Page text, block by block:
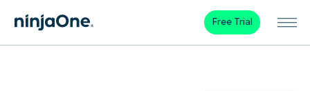
Free Trial